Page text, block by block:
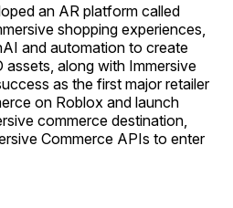
an AR platform called
shopping experiences,
and automation to create
along with Immersive
as the first major retailer
on Roblox and launch
commerce destination,
Commerce APIs to enter